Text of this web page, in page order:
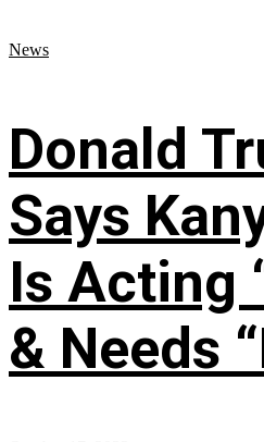
News
Donald
Says
Is Acting
& Needs